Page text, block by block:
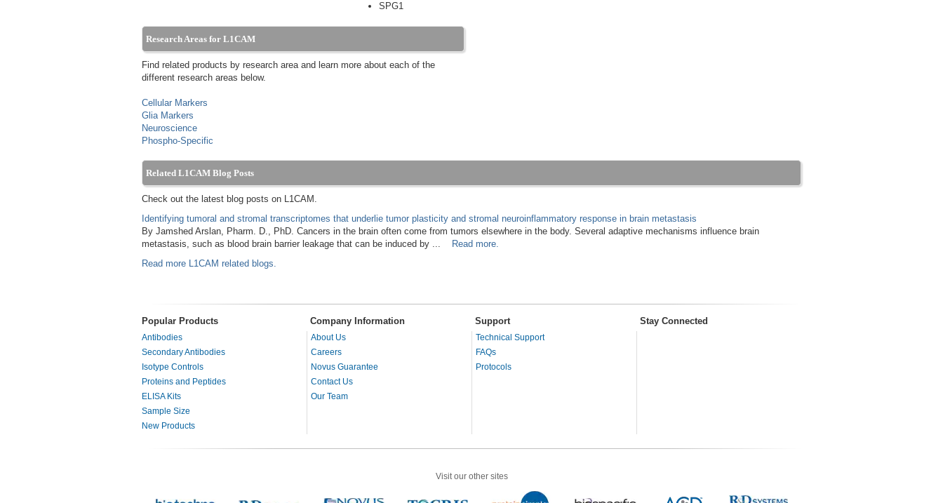
SPG1
Research Areas for L1CAM
Find related products by research area and learn more about each of the
different research areas below.
Cellular Markers
Glia Markers
Neuroscience
Phospho-Specific
Related L1CAM Blog Posts
Check out the latest blog posts on L1CAM.
Identifying tumoral and stromal transcriptomes that underlie tumor plasticity and stromal neuroinflammatory response in brain metastasis
By Jamshed Arslan, Pharm. D., PhD. Cancers in the brain often come from tumors elsewhere in the body. Several adaptive mechanisms influence brain
metastasis, such as blood brain barrier leakage that can be induced by ...
Read more.
Read more L1CAM related blogs.
Popular Products Company Information Support Stay Connected
Antibodies
Secondary Antibodies
Isotype Controls
Proteins and Peptides
ELISA Kits
Sample Size
New Products
About Us
Careers
Novus Guarantee
Contact Us
Our Team
Technical Support
FAQs
Protocols
Visit our other sites